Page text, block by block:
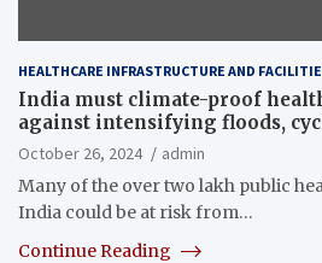
HEALTHCARE INFRASTRUCTURE AND
India must climate-proof
against intensifying floods,
October 26, 2024
admin
Many of the over two lakh public
India could be at risk from…
Continue Reading